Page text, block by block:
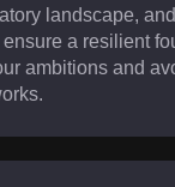
landscape,
a resilient
ambitions and